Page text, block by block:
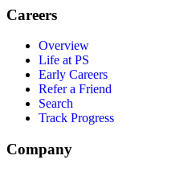
Careers
Overview
Life at PS
Early Careers
Refer a Friend
Search
Track Progress
Company